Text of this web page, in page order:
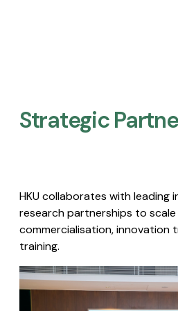
Strategic
HKU collaborates with leading
research partnerships to
commercialisation, innovation
training.